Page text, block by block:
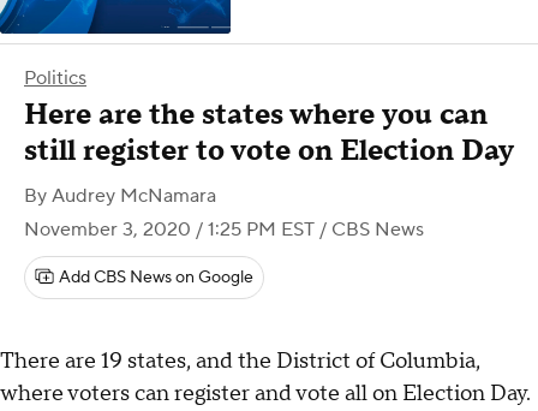
Politics
Here are the states where you can
still register to vote on Election Day
By Audrey McNamara
November 3, 2020 / 1:25 PM EST / CBS News
Add CBS News on Google
There are 19 states, and the District of Columbia,
where voters can register and vote all on Election Day.